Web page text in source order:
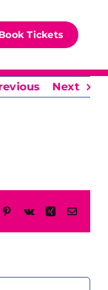
Tickets
Next
Pinterest
Vk XingEmail